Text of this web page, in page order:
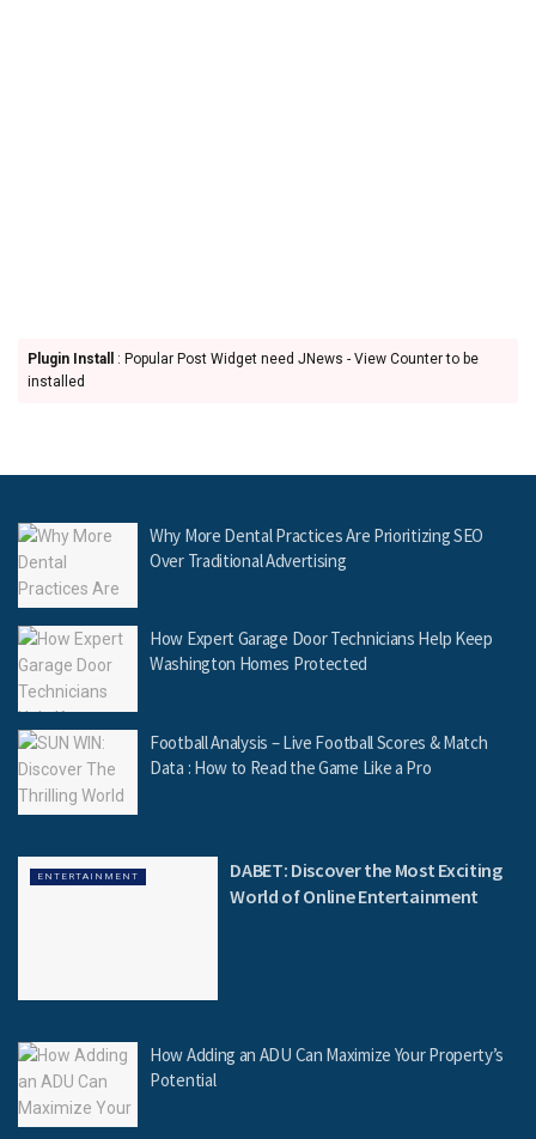
Plugin Install
: Popular Post Widget need JNews - View Counter to be
installed
Why More Dental Practices Are Prioritizing SEO
Over Traditional Advertising
How Expert Garage Door Technicians Help Keep
Washington Homes Protected
Football Analysis – Live Football Scores & Match
Data : How to Read the Game Like a Pro
ENTERTAINMENT
DABET: Discover the Most Exciting
World of Online Entertainment
How Adding an ADU Can Maximize Your Property’s
Potential